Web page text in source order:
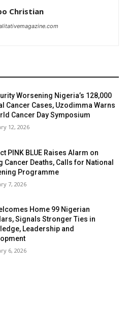
Christian
Worsening Nigeria’s 128,000
Cancer Cases, Uzodimma Warns
Cancer Day Symposium
12, 2026
PINK BLUE Raises Alarm on
Cancer Deaths, Calls for National
Programme
7, 2026
Home 99 Nigerian
Signals Stronger Ties in
Leadership and
6, 2026